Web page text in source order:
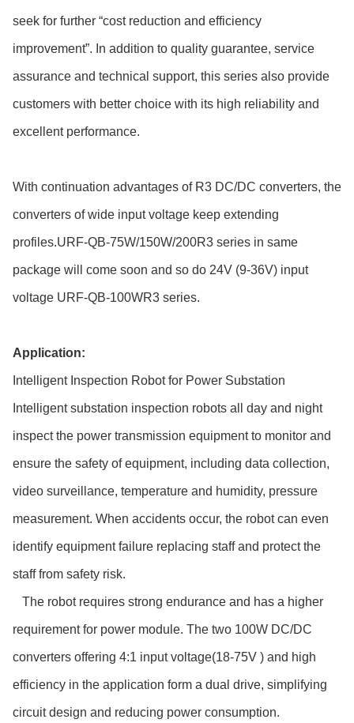
seek for further “cost reduction and efficiency
improvement”. In addition to quality guarantee, service
assurance and technical support, this series also provide
customers with better choice with its high reliability and
excellent performance.
With continuation advantages of R3 DC/DC converters, the
converters of wide input voltage keep extending
profiles.URF-QB-75W/150W/200R3 series in same
package will come soon and so do 24V (9-36V) input
voltage URF-QB-100WR3 series.
Application:
Intelligent Inspection Robot for Power Substation
Intelligent substation inspection robots all day and night
inspect the power transmission equipment to monitor and
ensure the safety of equipment, including data collection,
video surveillance, temperature and humidity, pressure
measurement. When accidents occur, the robot can even
identify equipment failure replacing staff and protect the
staff from safety risk.
The robot requires strong endurance and has a higher
requirement for power module. The two 100W DC/DC
converters offering 4:1 input voltage(18-75V ) and high
efficiency in the application form a dual drive, simplifying
circuit design and reducing power consumption.